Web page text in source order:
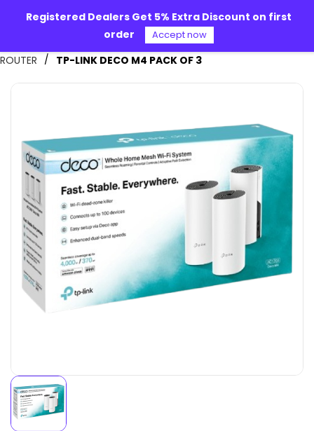
main
ROUTER / TP-LINK DECO M4 PACK OF 3
Registered Dealers Get 5% Extra Discount on first
order
Accept now